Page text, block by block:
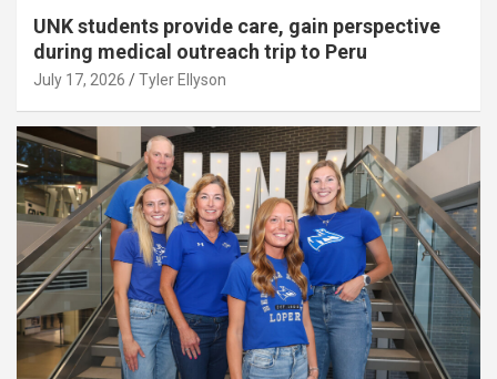
UNK students provide care, gain perspective
during medical outreach trip to Peru
July 17, 2026 Tyler Ellyson